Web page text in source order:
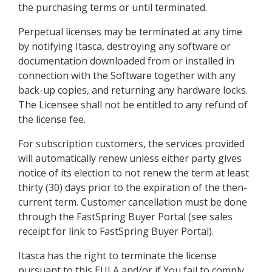
the purchasing terms or until terminated.
Perpetual licenses may be terminated at any time
by notifying Itasca, destroying any software or
documentation downloaded from or installed in
connection with the Software together with any
back-up copies, and returning any hardware locks.
The Licensee shall not be entitled to any refund of
the license fee.
For subscription customers, the services provided
will automatically renew unless either party gives
notice of its election to not renew the term at least
thirty (30) days prior to the expiration of the then-
current term. Customer cancellation must be done
through the FastSpring Buyer Portal (see sales
receipt for link to FastSpring Buyer Portal).
Itasca has the right to terminate the license